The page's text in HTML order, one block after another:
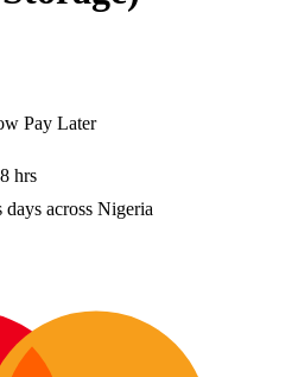
Pay Later
hrs
across Nigeria